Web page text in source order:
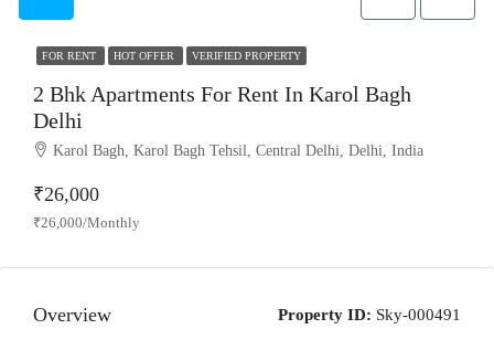
FOR RENT HOT OFFER VERIFIED PROPERTY
2 Bhk Apartments For Rent In Karol Bagh
Delhi
Karol Bagh, Karol Bagh Tehsil, Central Delhi, Delhi, India
₹26,000
₹26,000/Monthly
Overview Property ID: Sky-000491